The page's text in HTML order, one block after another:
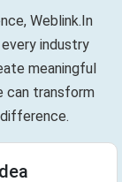
Weblink.In
industry
meaningful
can transform